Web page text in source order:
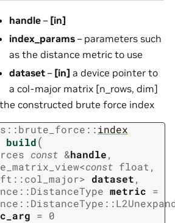
handle – [in]
index_params – parameters such
as the distance metric to use
dataset – [in] a device pointer to
a col-major matrix [n_rows, dim]
the constructed brute force index
::brute_force ::index
build(
const &handle,
<const float,
::col_major> dataset,
::DistanceType metric =
::DistanceType ::
= 0